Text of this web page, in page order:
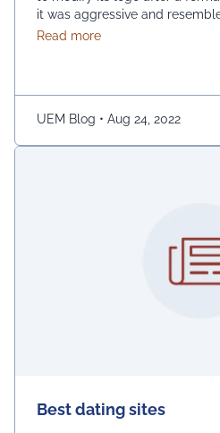
it was aggressive and
Mumbai Cyber police claimed
Read moreabout Myntra’s
UEM Blog • Aug 24, 2022
Best dating sites